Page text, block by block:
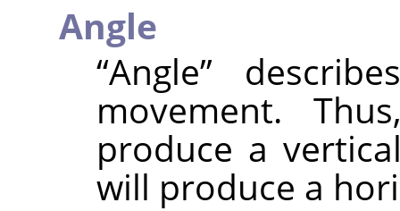
Angle
“Angle”
movement.
produce a
will produce a